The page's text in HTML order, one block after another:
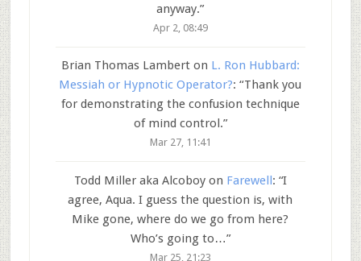
anyway.”
Apr 2, 08:49
Brian Thomas Lamberton L. Ron Hubbard:
Messiah or Hypnotic Operator?: “Thank you
for demonstrating the confusion technique
of mind control.”
Mar 27, 11:41
Todd Miller aka Alcoboyon Farewell: “I
agree, Aqua. I guess the question is, with
Mike gone, where do we go from here?
Who’s going to…”
Mar 25, 21:23